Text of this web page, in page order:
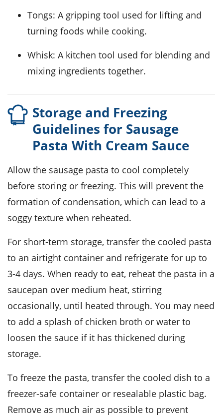
Tongs: A gripping tool used for lifting and
turning foods while cooking.
Whisk: A kitchen tool used for blending and
mixing ingredients together.
Storage and Freezing
Guidelines for Sausage
Pasta With Cream Sauce
Allow the sausage pasta to cool completely
before storing or freezing. This will prevent the
formation of condensation, which can lead to a
soggy texture when reheated.
For short-term storage, transfer the cooled pasta
to an airtight container and refrigerate for up to
3-4 days. When ready to eat, reheat the pasta in a
saucepan over medium heat, stirring
occasionally, until heated through. You may need
to add a splash of chicken broth or water to
loosen the sauce if it has thickened during
storage.
To freeze the pasta, transfer the cooled dish to a
freezer-safe container or resealable plastic bag.
Remove as much air as possible to prevent